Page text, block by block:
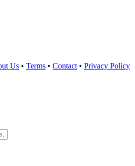
Us • Terms • Contact • Privacy Policy